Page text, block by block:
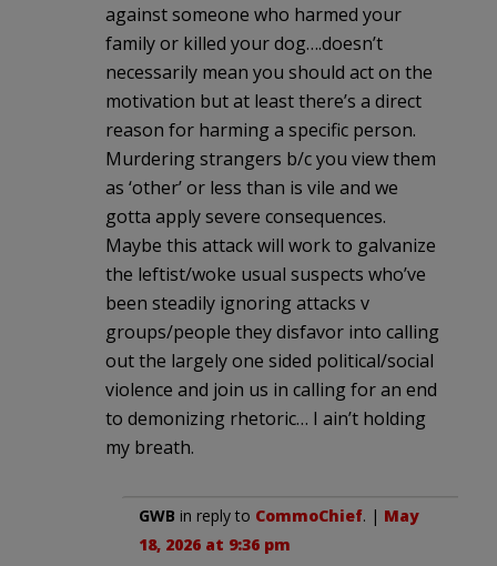
against someone who harmed your
family or killed your dog….doesn’t
necessarily mean you should act on the
motivation but at least there’s a direct
reason for harming a specific person.
Murdering strangers b/c you view them
as ‘other’ or less than is vile and we
gotta apply severe consequences.
Maybe this attack will work to galvanize
the leftist/woke usual suspects who’ve
been steadily ignoring attacks v
groups/people they disfavor into calling
out the largely one sided political/social
violence and join us in calling for an end
to demonizing rhetoric… I ain’t holding
my breath.
GWB in reply to CommoChief. | May
18, 2026 at 9:36 pm